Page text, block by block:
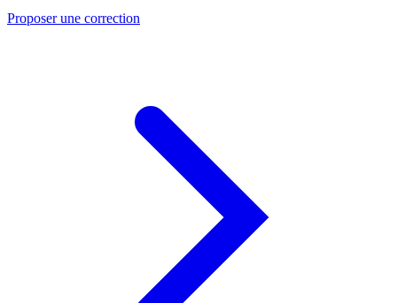
Proposer une correction